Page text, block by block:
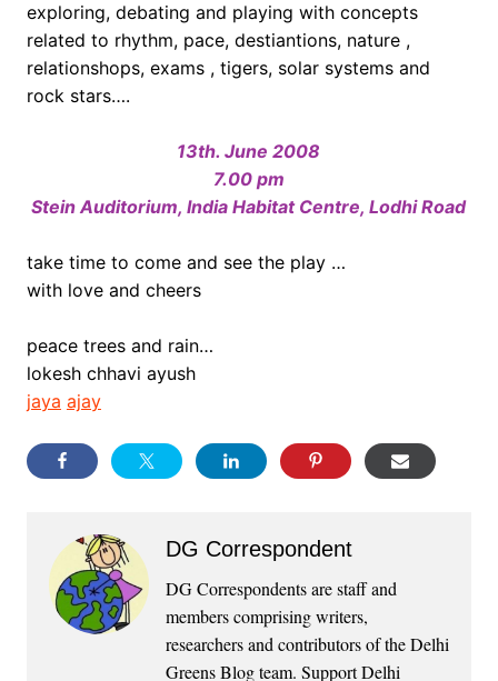
exploring, debating and playing with concepts
related to rhythm, pace, destiantions, nature ,
relationshops, exams , tigers, solar systems and
rock stars….
13th. June 2008
7.00 pm
Stein Auditorium, India Habitat Centre, Lodhi Road
take time to come and see the play …
with love and cheers
peace trees and rain…
lokesh chhavi ayush
jaya ajay
DG Correspondent
DG Correspondents are staff and
members comprising writers,
researchers and contributors of the Delhi
Greens Blog team. Support Delhi